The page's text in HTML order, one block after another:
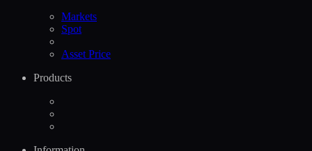
Markets
Spot
Asset Price
Products